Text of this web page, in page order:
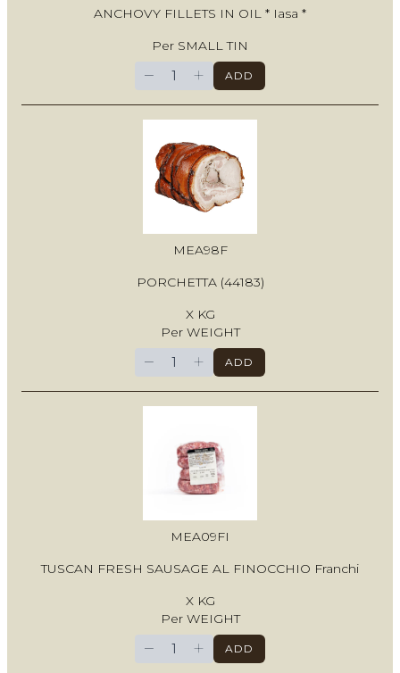
ANCHOVY FILLETS IN OIL * Iasa *
Per SMALL TIN
− + ADD
MEA98F
PORCHETTA (44183)
X KG
Per WEIGHT
− + ADD
MEA09FI
TUSCAN FRESH SAUSAGE AL FINOCCHIO Franchi
X KG
Per WEIGHT
− + ADD